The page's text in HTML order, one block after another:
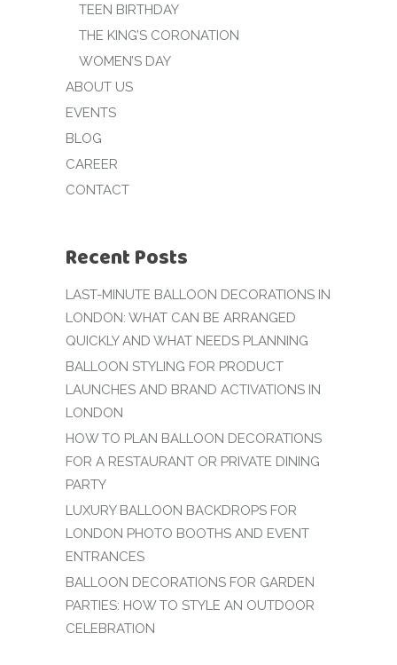
TEEN BIRTHDAY
THE KING’S CORONATION
WOMEN’S DAY
ABOUT US
EVENTS
BLOG
CAREER
CONTACT
Recent Posts
LAST-MINUTE BALLOON DECORATIONS IN
LONDON: WHAT CAN BE ARRANGED
QUICKLY AND WHAT NEEDS PLANNING
BALLOON STYLING FOR PRODUCT
LAUNCHES AND BRAND ACTIVATIONS IN
LONDON
HOW TO PLAN BALLOON DECORATIONS
FOR A RESTAURANT OR PRIVATE DINING
PARTY
LUXURY BALLOON BACKDROPS FOR
LONDON PHOTO BOOTHS AND EVENT
ENTRANCES
BALLOON DECORATIONS FOR GARDEN
PARTIES: HOW TO STYLE AN OUTDOOR
CELEBRATION